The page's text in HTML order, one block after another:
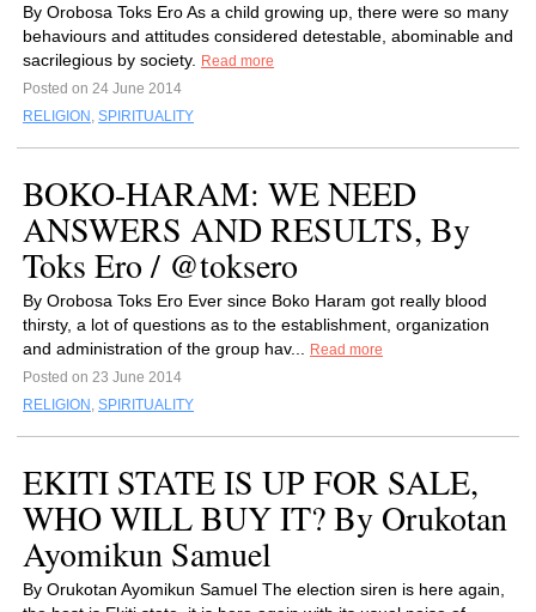
By Orobosa Toks Ero As a child growing up, there were so many
behaviours and attitudes considered detestable, abominable and
sacrilegious by society.
Read more
Posted on 24 June 2014
RELIGION , SPIRITUALITY
BOKO-HARAM: WE NEED
ANSWERS AND RESULTS, By
Toks Ero / @toksero
By Orobosa Toks Ero Ever since Boko Haram got really blood
thirsty, a lot of questions as to the establishment, organization
and administration of the group hav...
Read more
Posted on 23 June 2014
RELIGION , SPIRITUALITY
EKITI STATE IS UP FOR SALE,
WHO WILL BUY IT? By Orukotan
Ayomikun Samuel
By Orukotan Ayomikun Samuel The election siren is here again,